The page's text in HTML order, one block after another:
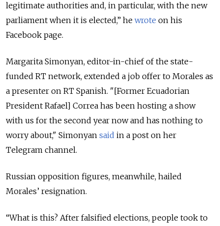
legitimate authorities and, in particular, with the new
parliament when it is elected,” he wrote on his
Facebook page.
Margarita Simonyan, editor-in-chief of the state-
funded RT network, extended a job offer to Morales as
a presenter on RT Spanish. "[Former Ecuadorian
President Rafael] Correa has been hosting a show
with us for the second year now and has nothing to
worry about," Simonyan said in a post on her
Telegram channel.
Russian opposition figures, meanwhile, hailed
Morales’ resignation.
“What is this? After falsified elections, people took to